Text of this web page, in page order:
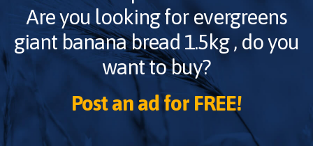
Are you looking for evergreens
giant banana bread 1.5kg, do you
want to buy?
Post an ad for FREE!